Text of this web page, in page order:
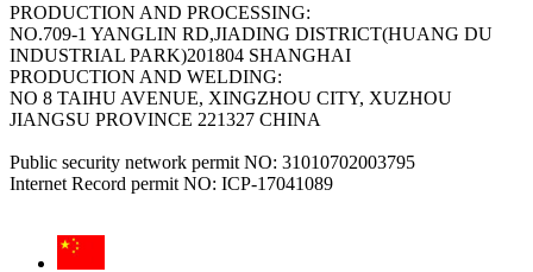
PRODUCTION AND PROCESSING:
NO.709-1 YANGLIN RD,JIADING DISTRICT(HUANG DU
INDUSTRIAL PARK)201804 SHANGHAI
PRODUCTION AND WELDING:
NO 8 TAIHU AVENUE, XINGZHOU CITY, XUZHOU
JIANGSU PROVINCE 221327 CHINA
Public security network permit NO: 31010702003795
Internet Record permit NO: ICP-17041089